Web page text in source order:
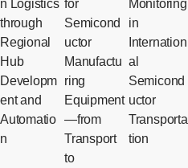
n Logistics
through
Regional
Hub
Developm
ent and
Automatio
n
for
Semicond
uctor
Manufactu
ring
Equipment
—from
Transport
to
Monitoring
in
Internation
al
Semicond
uctor
Transporta
tion